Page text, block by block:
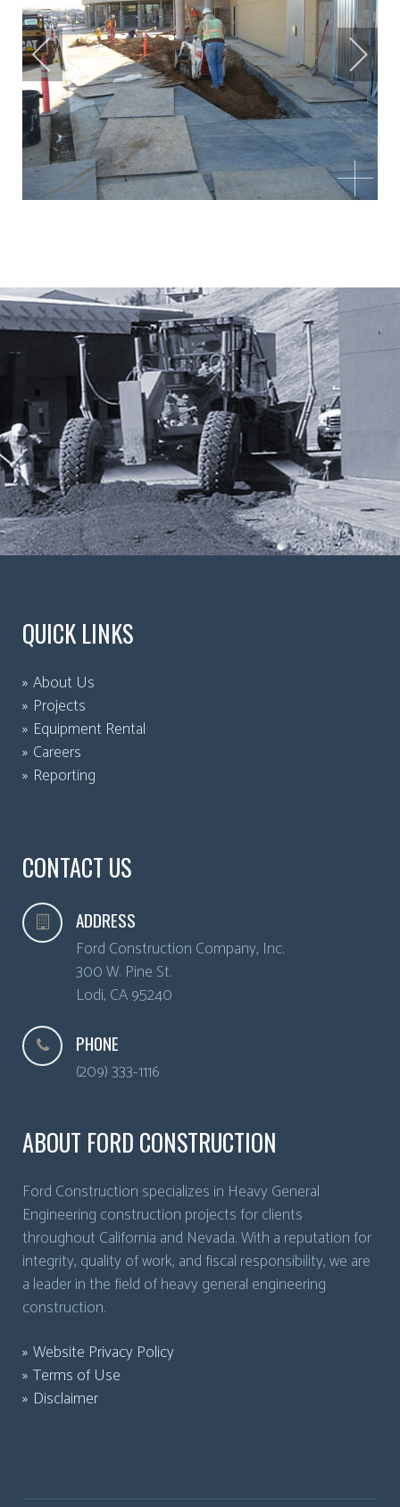
QUICK LINKS
About Us
Projects
Equipment Rental
Careers
Reporting
CONTACT US
ADDRESS
Ford Construction Company, Inc.
300 W. Pine St.
Lodi, CA95240
PHONE
(209) 333-1116
ABOUT FORD CONSTRUCTION
Ford Construction specializes in Heavy General
Engineering construction projects for clients
throughout California and Nevada. With a reputation for
integrity, quality of work, and fiscal responsibility, we are
a leader in the field of heavy general engineering
construction.
Website Privacy Policy
Terms of Use
Disclaimer